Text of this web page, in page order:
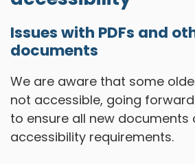
Issues with PDFs and
documents
We are aware that some
not accessible, going
to ensure all new documents
accessibility requirements.